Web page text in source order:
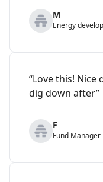
M
Energy
“Love this!
dig down after”
F
Fund Manager